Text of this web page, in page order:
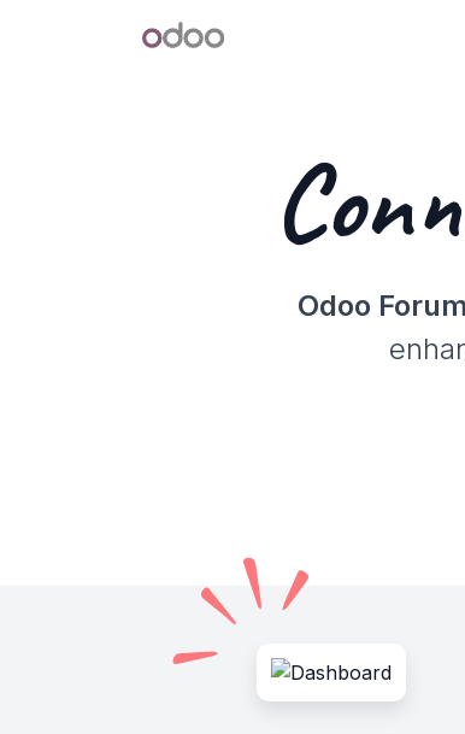
Odoo
Odoo Forum